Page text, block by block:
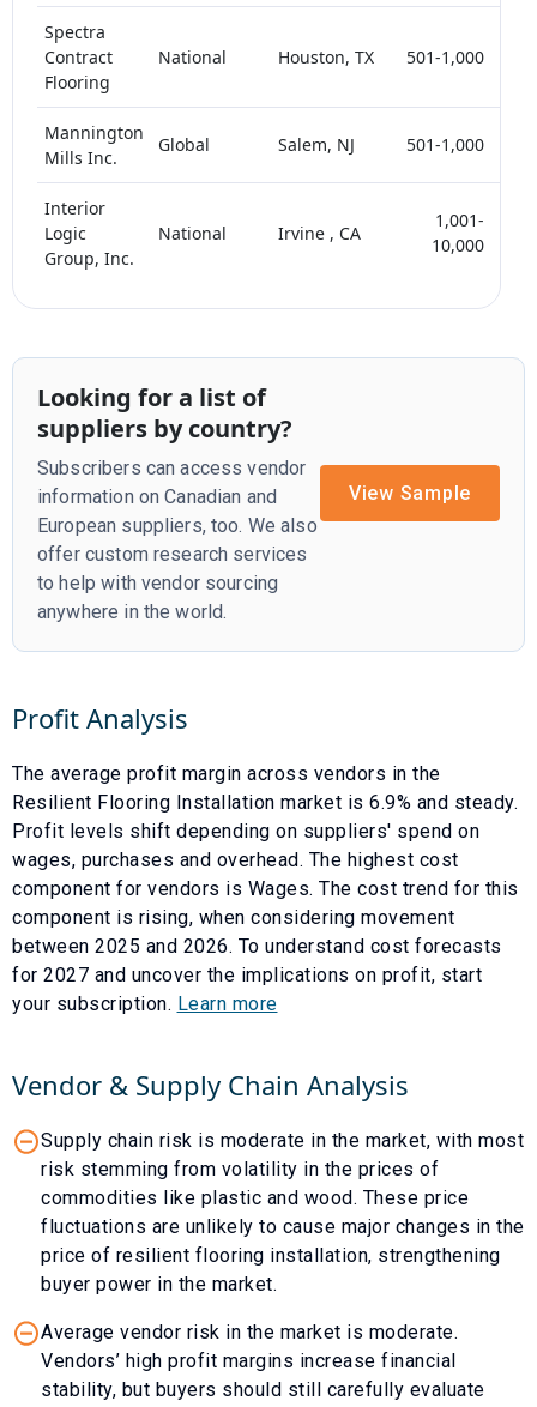
Spectra
Contract
Flooring
National Houston, TX 501-1,000
Mannington
Mills Inc.
Global Salem, NJ 501-1,000
Interior
Logic
Group, Inc.
National Irvine , CA
1,001-
10,000
Looking for a list of
suppliers by country?
Subscribers can access vendor
information on Canadian and
European suppliers, too. We also
offer custom research services
to help with vendor sourcing
anywhere in the world.
View Sample
Profit Analysis
The average profit margin across vendors in the
Resilient Flooring Installation market is 6.9% and steady.
Profit levels shift depending on suppliers' spend on
wages, purchases and overhead. The highest cost
component for vendors is Wages. The cost trend for this
component is rising, when considering movement
between 2025 and 2026. To understand cost forecasts
for 2027 and uncover the implications on profit, start
your subscription. Learn more
Vendor & Supply Chain Analysis
Supply chain risk is moderate in the market, with most
risk stemming from volatility in the prices of
commodities like plastic and wood. These price
fluctuations are unlikely to cause major changes in the
price of resilient flooring installation, strengthening
buyer power in the market.
Average vendor risk in the market is moderate.
Vendors’ high profit margins increase financial
stability, but buyers should still carefully evaluate